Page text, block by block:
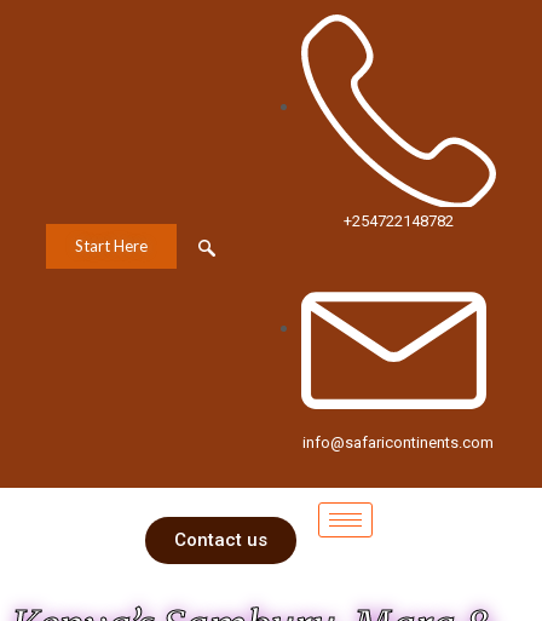
Start Here
+254722148782
info@safaricontinents.com
Contact us